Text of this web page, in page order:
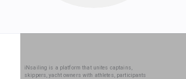
iNsailing is a platform that unites captains,
skippers, yacht owners with athletes, participants